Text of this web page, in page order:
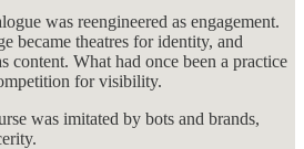
was reengineered as engagement.
became theatres for identity, and
content. What had once been a practice
for visibility.
was imitated by bots and brands,